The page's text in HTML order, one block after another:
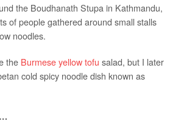
the Boudhanath Stupa in Kathmandu,
of people gathered around small stalls
noodles.
the Burmese yellow tofu salad, but I later
cold spicy noodle dish known as